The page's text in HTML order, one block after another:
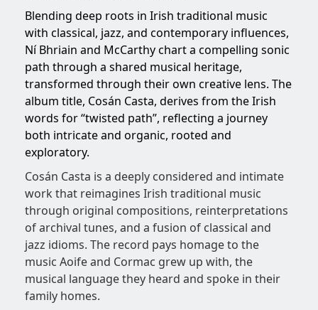
Blending deep roots in Irish traditional music
with classical, jazz, and contemporary influences,
Ní Bhriain and McCarthy chart a compelling sonic
path through a shared musical heritage,
transformed through their own creative lens. The
album title, Cosán Casta, derives from the Irish
words for “twisted path”, reflecting a journey
both intricate and organic, rooted and
exploratory.
Cosán Casta is a deeply considered and intimate
work that reimagines Irish traditional music
through original compositions, reinterpretations
of archival tunes, and a fusion of classical and
jazz idioms. The record pays homage to the
music Aoife and Cormac grew up with, the
musical language they heard and spoke in their
family homes.